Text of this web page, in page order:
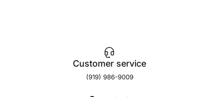
Customer service
(919) 986-9009